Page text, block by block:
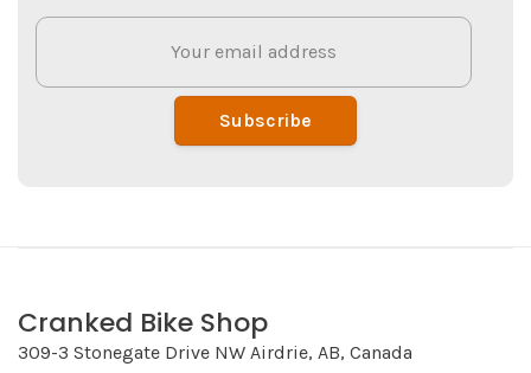
Subscribe
Cranked Bike Shop
309-3 Stonegate Drive NW Airdrie, AB, Canada